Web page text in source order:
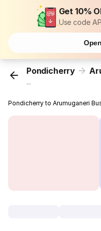
Get 10%
Use code
Pondicherry
...
Pondicherry to Arumuganeri